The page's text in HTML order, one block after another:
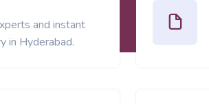
and instant
in Hyderabad.